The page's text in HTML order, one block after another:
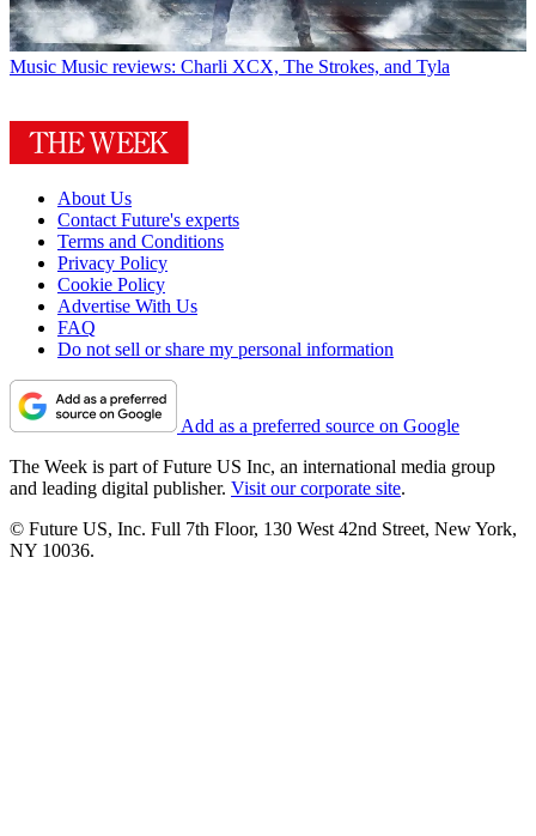
Music Music reviews: Charli XCX, The Strokes, and Tyla
About Us
Contact Future's experts
Terms and Conditions
Privacy Policy
Cookie Policy
Advertise With Us
FAQ
Do not sell or share my personal information
Add as a preferred source on Google
The Week is part of Future US Inc, an international media group
and leading digital publisher. Visit our corporate site.
© Future US, Inc. Full 7th Floor, 130 West 42nd Street, New York,
NY 10036.